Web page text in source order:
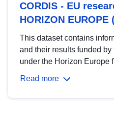
CORDIS - EU
HORIZON EUROPE
This dataset contains
and their results funded
under the Horizon Europe
Read more